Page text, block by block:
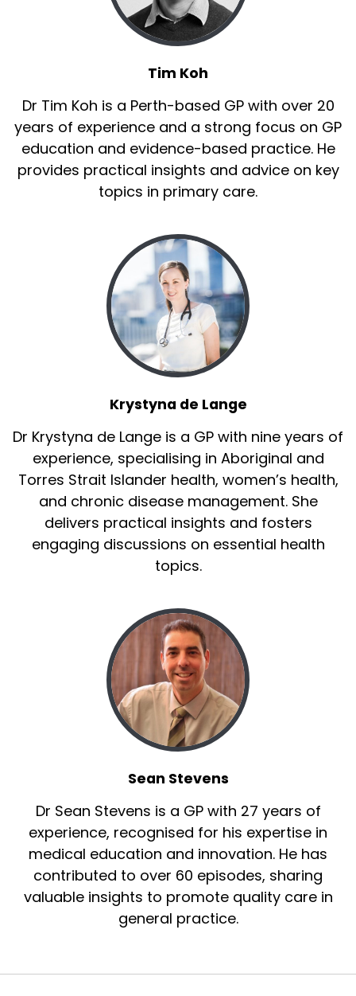
Tim Koh
Dr Tim Koh is a Perth-based GP with over 20
years of experience and a strong focus on GP
education and evidence-based practice. He
provides practical insights and advice on key
topics in primary care.
Krystyna de Lange
Dr Krystyna de Lange is a GP with nine years of
experience, specialising in Aboriginal and
Torres Strait Islander health, women’s health,
and chronic disease management. She
delivers practical insights and fosters
engaging discussions on essential health
topics.
Sean Stevens
Dr Sean Stevens is a GP with 27 years of
experience, recognised for his expertise in
medical education and innovation. He has
contributed to over 60 episodes, sharing
valuable insights to promote quality care in
general practice.